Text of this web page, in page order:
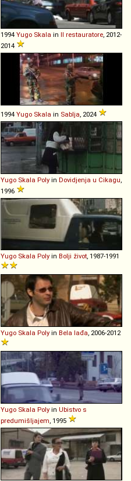
1994 Yugo Skala in Il restauratore , 2012-
2014
1994 Yugo Skala in Sablja , 2024
Yugo Skala Poly in Dovidjenja u Cikagu
1996
Yugo Skala Poly in Bolji život, 1987-1991
Yugo Skala Poly in Bela lađa, 2006-2012
Yugo Skala Poly in Ubistvo s
predumišljajem, 1995